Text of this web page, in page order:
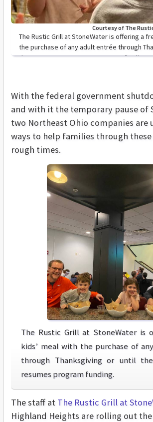
The Rustic Grill at StoneWater is offering a
the purchase of any adult entrée through
the government resumes program funding.
Courtesy of The
With the federal government
and with it the temporary pause of
two Northeast Ohio companies are
ways to help families through
rough times.
The Rustic Grill at StoneWater is
kids’ meal with the purchase of
through Thanksgiving or until
resumes program funding.
The staff at The Rustic Grill at
Highland Heights are rolling out